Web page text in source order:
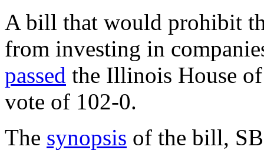
A bill that would prohibit
from investing in
passed the Illinois House
vote of 102-0.
The synopsis of the bill,